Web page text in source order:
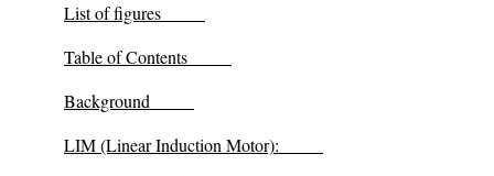
List of figures
Table of Contents
Background
LIM (Linear Induction Motor):